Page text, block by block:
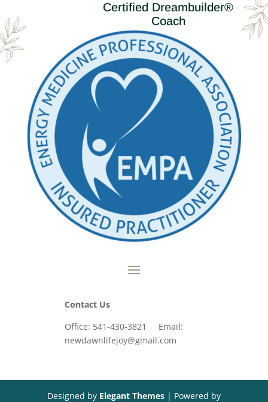
Certified Dreambuilder®
Coach
Contact Us
Office: 541-430-3821 Email:
newdawnlifejoy@gmail.com
Designed by Elegant Themes| Powered by